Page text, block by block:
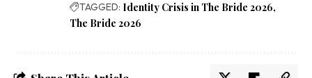
TAGGED: Identity Crisis in The Bride 2026
The Bride 2026